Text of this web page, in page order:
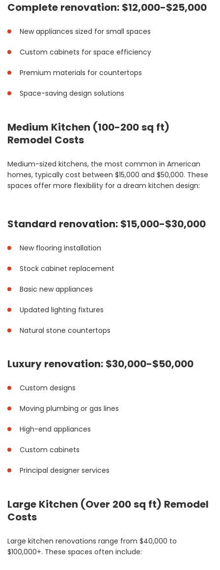
Complete renovation: $12,000-$25,000
New appliances sized for small spaces
Custom cabinets for space efficiency
Premium materials for countertops
Space-saving design solutions
Medium Kitchen (100-200 sq ft)
Remodel Costs
Medium-sized kitchens, the most common in American
homes, typically cost between $15,000 and $50,000. These
spaces offer more flexibility for a dream kitchen design:
Standard renovation: $15,000-$30,000
New flooring installation
Stock cabinet replacement
Basic new appliances
Updated lighting fixtures
Natural stone countertops
Luxury renovation: $30,000-$50,000
Custom designs
Moving plumbing or gas lines
High-end appliances
Custom cabinets
Principal designer services
Large Kitchen (Over 200 sq ft) Remodel
Costs
Large kitchen renovations range from $40,000 to
$100,000+. These spaces often include: